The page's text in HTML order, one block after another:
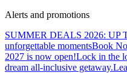
Alerts and promotions
SUMMER DEALS 2026: UP
unforgettable momentsBook
2027 is now open!Lock in the
dream all-inclusive getaway.L